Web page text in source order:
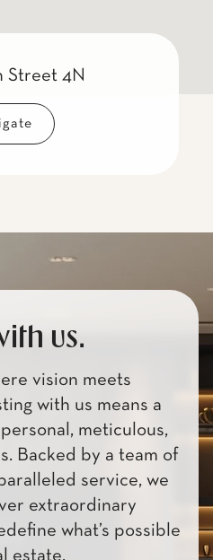
Street 4N
us.
vision meets
with us means a
meticulous,
Backed by a team of
service, we
extraordinary
what’s possible
estate.